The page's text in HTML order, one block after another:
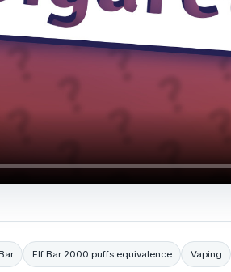
Elf Bar 2000 puffs equivalence Vaping